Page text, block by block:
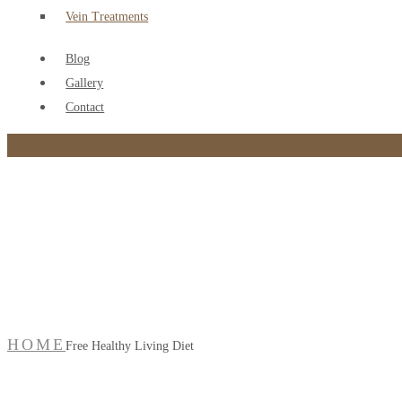
Vein Treatments
Blog
Gallery
Contact
HOME Free Healthy Living Diet